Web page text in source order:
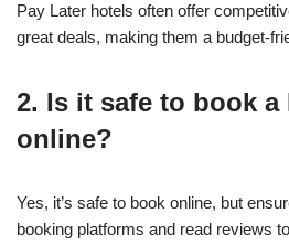
Pay Later hotels often offer
great deals, making them a budget-
2. Is it safe to book a
online?
Yes, it’s safe to book online, but
booking platforms and read reviews